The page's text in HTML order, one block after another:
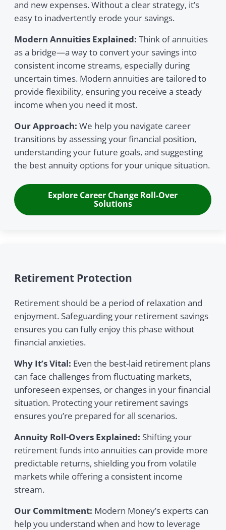
and new expenses. Without a clear strategy, it’s
easy to inadvertently erode your savings.
Modern Annuities Explained: Think of annuities
as a bridge—a way to convert your savings into
consistent income streams, especially during
uncertain times. Modern annuities are tailored to
provide flexibility, ensuring you receive a steady
income when you need it most.
Our Approach: We help you navigate career
transitions by assessing your financial position,
understanding your future goals, and suggesting
the best annuity options for your unique situation.
Explore Career Change Roll-Over
Solutions
Retirement Protection
Retirement should be a period of relaxation and
enjoyment. Safeguarding your retirement savings
ensures you can fully enjoy this phase without
financial anxieties.
Why It’s Vital: Even the best-laid retirement plans
can face challenges from fluctuating markets,
unforeseen expenses, or changes in your financial
situation. Protecting your retirement savings
ensures you’re prepared for all scenarios.
Annuity Roll-Overs Explained: Shifting your
retirement funds into annuities can provide more
predictable returns, shielding you from volatile
markets while offering a consistent income
stream.
Our Commitment: Modern Money’s experts can
help you understand when and how to leverage